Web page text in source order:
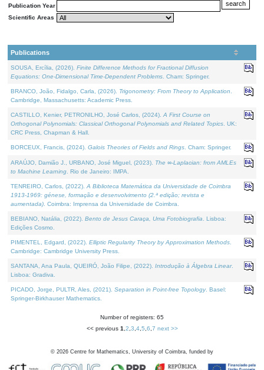
Publication Year
Scientific Areas
Publications
SOUSA, Ercília, (2026). Finite Difference Methods for Fractional Diffusion
Equations: One-Dimensional Time-Dependent Problems . Cham: Springer.
BRANCO, João, Fidalgo, Carla, (2026). Trigonometry: From Theory to Application
Cambridge, Massachusetts: Academic Press.
CASTILLO, Kenier, PETRONILHO, José Carlos, (2024). A First Course on
Orthogonal Polynomials: Classical Orthogonal Polynomials and Related Topics . UK:
CRC Press, Chapman & Hall.
BORCEUX, Francis, (2024). Galois Theories of Fields and Rings . Cham: Springer.
ARAÚJO, Damião J., URBANO, José Miguel, (2023). The ∞-Laplacian: from AMLEs
to Machine Learning . Rio de Janeiro: IMPA.
TENREIRO, Carlos, (2022). A Biblioteca Matemática da Universidade de Coimbra
1913-1969: génese, formação e desenvolvimento (2.ª edição; revista e
aumentada) . Coimbra: Imprensa da Universidade de Coimbra.
BEBIANO, Natália, (2022). Bento de Jesus Caraça, Uma Fotobiografia . Lisboa:
Edições Cosmo.
PIMENTEL, Edgard, (2022). Elliptic Regularity Theory by Approximation Methods
Cambridge: Cambridge University Press.
SANTANA, Ana Paula, QUEIRÓ, João Filipe, (2022). Introdução à Álgebra Linear.
Lisboa: Gradiva.
PICADO, Jorge, PULTR, Ales, (2021). Separation in Point-free Topology. Basel:
Springer-Birkhauser Mathematics.
Number of registers: 65
<< previous 1 2 3 4, 5 6 7 next >>
© 2026 Centre for Mathematics, University of Coimbra, funded by